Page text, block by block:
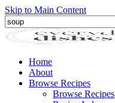
Skip to Main Content
Home
About
Browse Recipes
Browse Recipes